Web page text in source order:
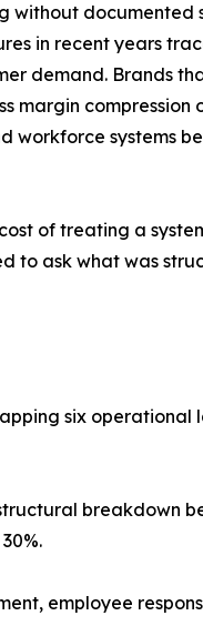
without
in recent years
demand. Brands
margin compression
workforce systems
of treating a
to ask what was
six operational
breakdown
employee